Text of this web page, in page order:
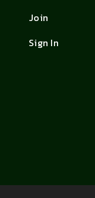
Join
Sign In